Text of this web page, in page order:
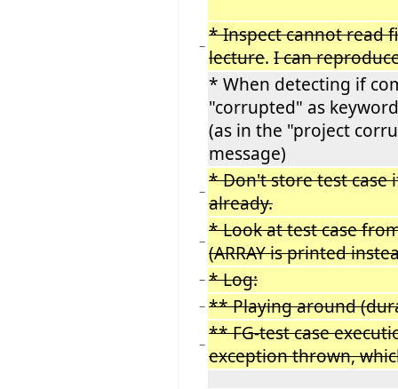
− * Inspect cannot read
lecture. I can
* When detecting if
"corrupted" as
(as in the "project
message)
− * Don't store test case
already.
− * Look at test case
(ARRAY is printed
− * Log:
− ** Playing around
− ** FG-test case
exception thrown,